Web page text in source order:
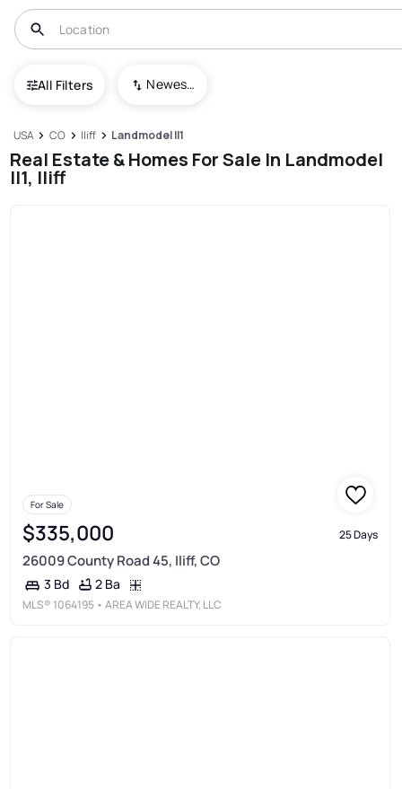
All Filters Newest To Oldest
USA CO Iliff Landmodel Il1
Real Estate & Homes For Sale In Landmodel
Il1, Iliff
For Sale
$335,000 25 Days
26009 County Road 45, Iliff, CO
3 Bd 2 Ba
MLS® 1064195 • AREA WIDE REALTY, LLC